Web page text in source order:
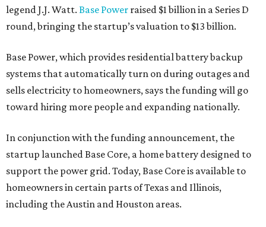
legend J.J. Watt. Base Power raised $1 billion in a Series D
round, bringing the startup’s valuation to $13 billion.
Base Power, which provides residential battery backup
systems that automatically turn on during outages and
sells electricity to homeowners, says the funding will go
toward hiring more people and expanding nationally.
In conjunction with the funding announcement, the
startup launched Base Core, a home battery designed to
support the power grid. Today, Base Core is available to
homeowners in certain parts of Texas and Illinois,
including the Austin and Houston areas.